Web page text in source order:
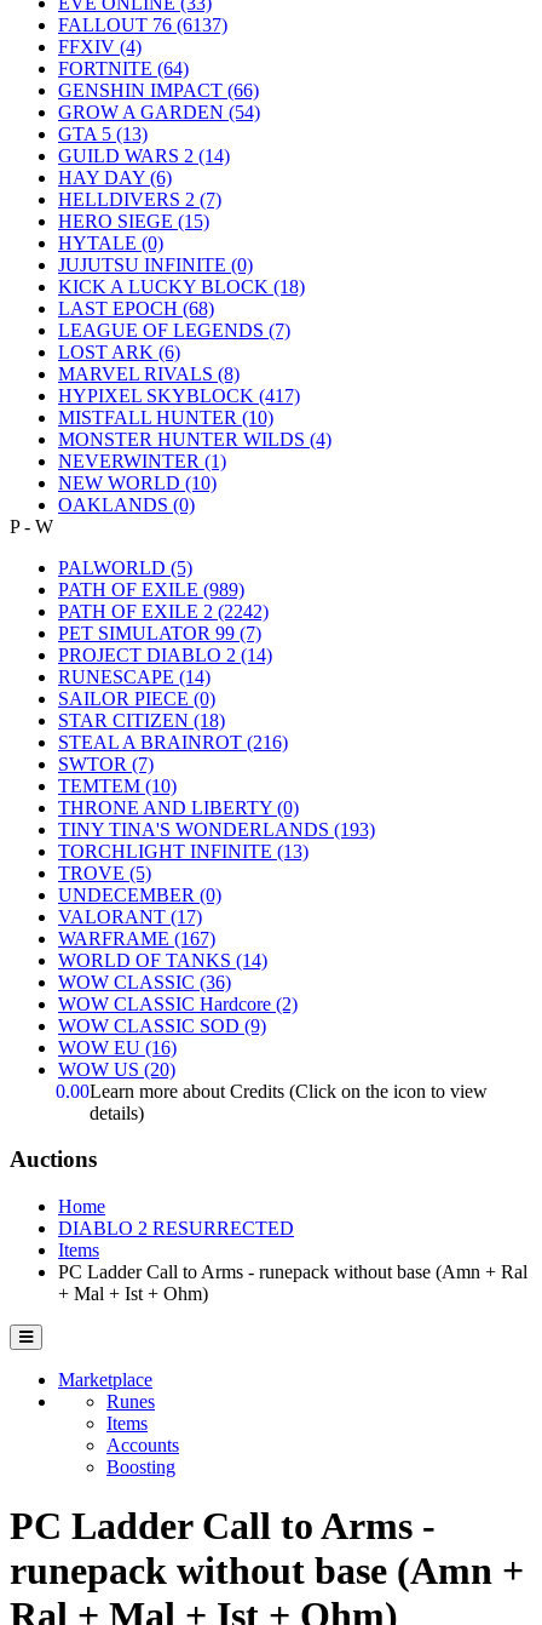
FALLOUT 76 (6137)
FFXIV (4)
FORTNITE (64)
GENSHIN IMPACT (66)
GROW A GARDEN (54)
GTA 5 (13)
GUILD WARS 2 (14)
HAY DAY (6)
HELLDIVERS 2 (7)
HERO SIEGE (15)
HYTALE (0)
JUJUTSU INFINITE (0)
KICK A LUCKY BLOCK (18)
LAST EPOCH (68)
LEAGUE OF LEGENDS (7)
LOST ARK (6)
MARVEL RIVALS (8)
HYPIXEL SKYBLOCK (417)
MISTFALL HUNTER (10)
MONSTER HUNTER WILDS (4)
NEVERWINTER (1)
NEW WORLD (10)
OAKLANDS (0)
P - W
PALWORLD (5)
PATH OF EXILE (989)
PATH OF EXILE 2 (2242)
PET SIMULATOR 99 (7)
PROJECT DIABLO 2 (14)
RUNESCAPE (14)
SAILOR PIECE (0)
STAR CITIZEN (18)
STEAL A BRAINROT (216)
SWTOR (7)
TEMTEM (10)
THRONE AND LIBERTY (0)
TINY TINA'S WONDERLANDS (193)
TORCHLIGHT INFINITE (13)
TROVE (5)
UNDECEMBER (0)
VALORANT (17)
WARFRAME (167)
WORLD OF TANKS (14)
WOW CLASSIC (36)
WOW CLASSIC Hardcore (2)
WOW CLASSIC SOD (9)
WOW EU (16)
WOW US (20)
0.00Learn more about Credits (Click on the icon to view
details)
Auctions
Home
DIABLO 2 RESURRECTED
Items
PC Ladder Call to Arms - runepack without base (Amn + Ral
+ Mal + Ist + Ohm)
Marketplace
Runes
Items
Accounts
Boosting
PC Ladder Call to Arms -
runepack without base (Amn +
Ral + Mal + Ist + Ohm)